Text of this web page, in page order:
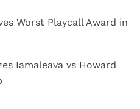
Worst Playcall Award in
Iamaleava vs Howard